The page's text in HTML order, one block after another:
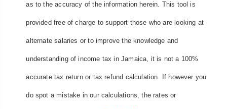
as to the accuracy of the information herein. This tool is
provided free of charge to support those who are looking at
alternate salaries or to improve the knowledge and
understanding of income tax in Jamaica, it is not a 100%
accurate tax return or tax refund calculation. If however you
do spot a mistake in our calculations, the rates or